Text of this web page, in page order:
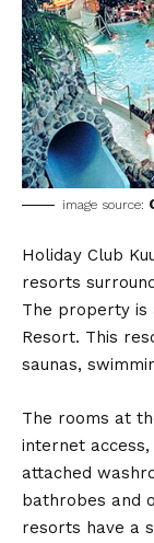
image source:
Holiday Club
resorts
The property is
Resort. This
saunas,
The rooms at
internet
attached
bathrobes and
resorts have a